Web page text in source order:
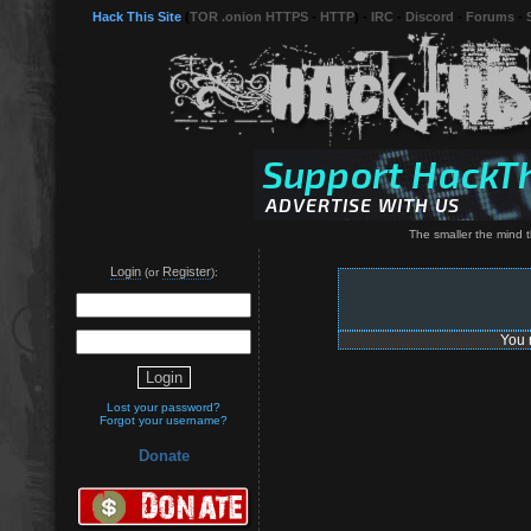
Hack This Site TOR .onion HTTPS HTTP IRC Discord Forums
The smaller the mind
Login(or Register):
Lost your password?
Forgot your username?
Donate
You